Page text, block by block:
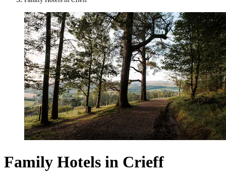
Family Hotels in Crieff